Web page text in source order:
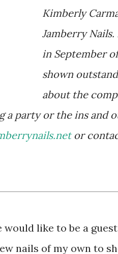
Kimberly
Jamberry
in September
shown
about the
a party or the ins and
or
would like to be a
nails of my own to